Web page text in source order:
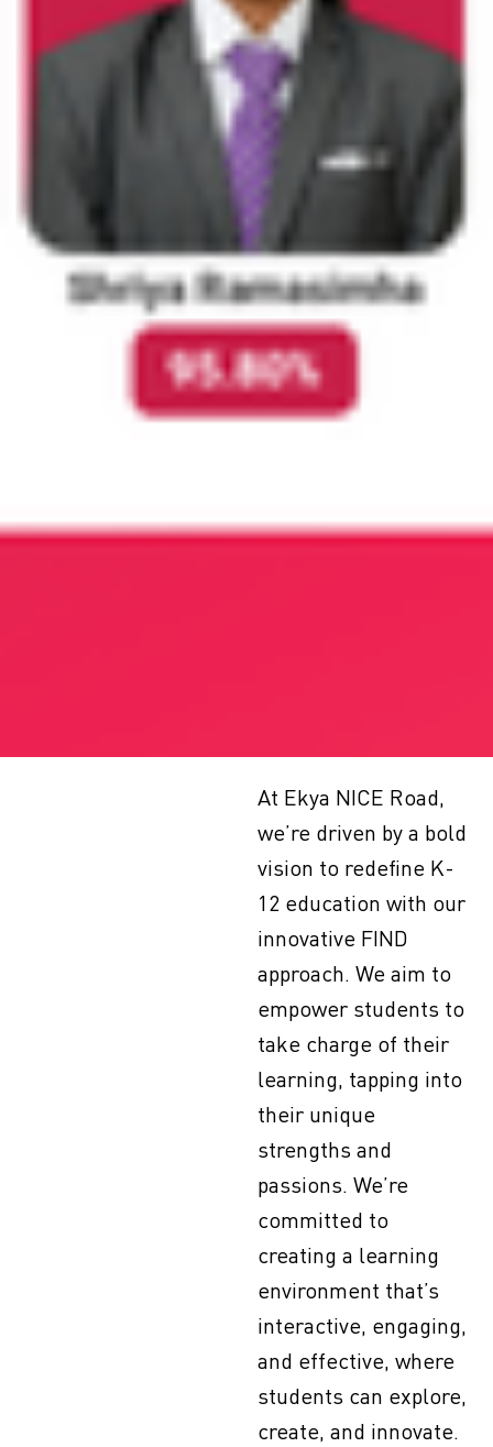
At Ekya NICE Road,
we’re driven by a bold
vision to redefine K-
12 education with our
innovative FIND
approach. We aim to
empower students to
take charge of their
learning, tapping into
their unique
strengths and
passions. We’re
committed to
creating a learning
environment that’s
interactive, engaging,
and effective, where
students can explore,
create, and innovate.